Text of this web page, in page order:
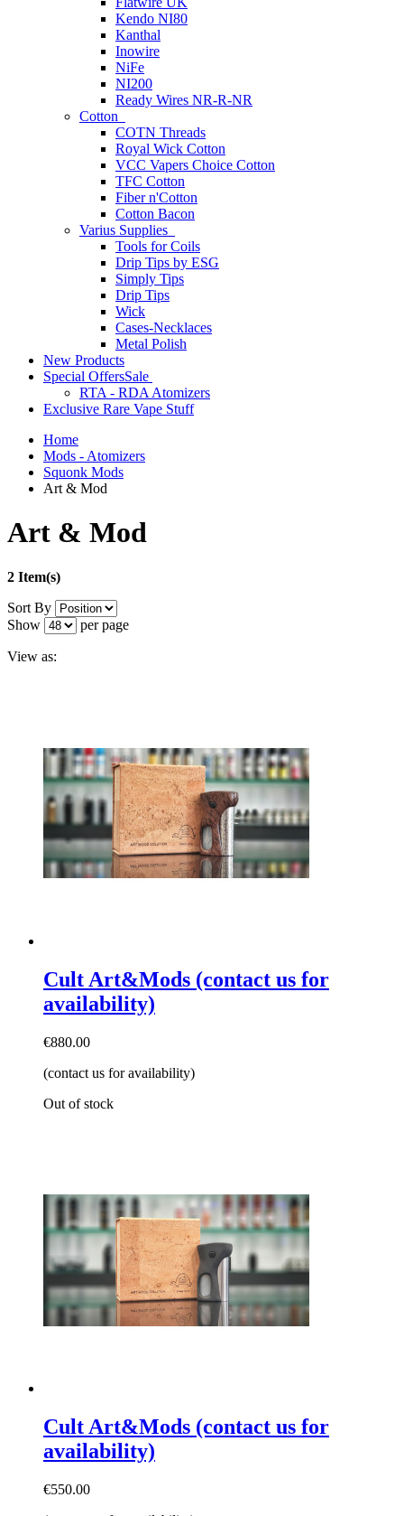
Kendo NI80
Kanthal
Inowire
NiFe
NI200
Ready Wires NR-R-NR
Cotton
COTN Threads
Royal Wick Cotton
VCC Vapers Choice Cotton
TFC Cotton
Fiber n'Cotton
Cotton Bacon
Varius Supplies
Tools for Coils
Drip Tips by ESG
Simply Tips
Drip Tips
Wick
Cases-Necklaces
Metal Polish
New Products
Special OffersSale
RTA - RDA Atomizers
Exclusive Rare Vape Stuff
Home
Mods - Atomizers
Squonk Mods
Art & Mod
Art & Mod
2 Item(s)
Sort By
Show
per page
View as:
Cult Art&Mods (contact us for
availability)
€880.00
(contact us for availability)
Out of stock
Cult Art&Mods (contact us for
availability)
€550.00